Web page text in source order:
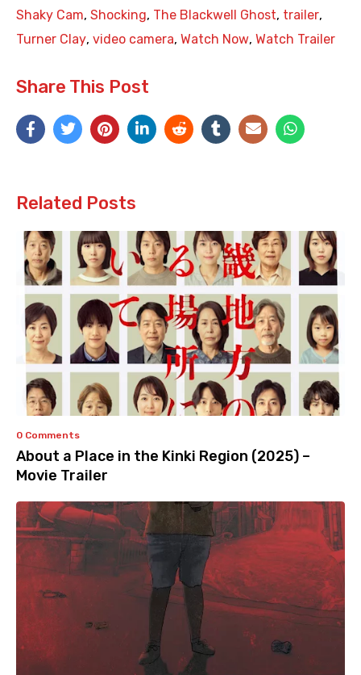
Shaky Cam, Shocking, The Blackwell Ghost, trailer,
Turner Clay, video camera, Watch Now, Watch Trailer
Share This Post
Related Posts
0 Comments
About a Place in the Kinki Region (2025) –
Movie Trailer